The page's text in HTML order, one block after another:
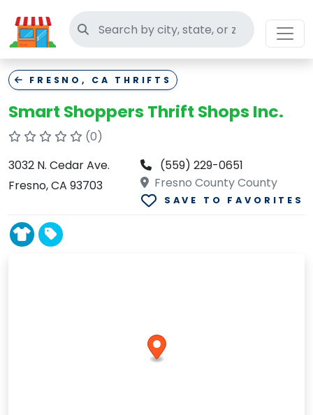
Search thrift stores
FRESNO, CA THRIFTS
Smart Shoppers Thrift Shops Inc.
(0)
3032 N. Cedar Ave.
Fresno, CA 93703
(559) 229-0651
Fresno County County
SAVE TO FAVORITES